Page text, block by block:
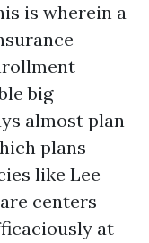
is wherein a
big
almost plan
plans
like Lee
centers
at